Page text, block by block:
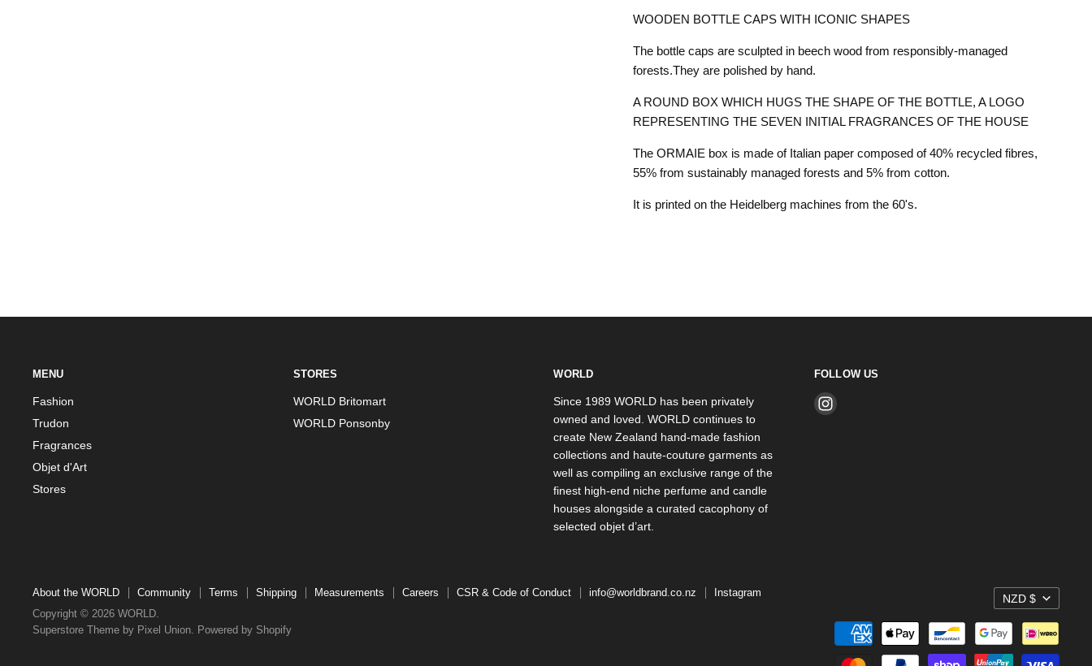
WOODEN BOTTLE CAPS WITH ICONIC SHAPES
The bottle caps are sculpted in beech wood from responsibly-managed
forests.They are polished by hand.
A ROUND BOX WHICH HUGS THE SHAPE OF THE BOTTLE, A LOGO
REPRESENTING THE SEVEN INITIAL FRAGRANCES OF THE HOUSE
The ORMAIE box is made of Italian paper composed of 40% recycled fibres,
55% from sustainably managed forests and 5% from cotton.
It is printed on the Heidelberg machines from the 60's.
MENU
Fashion
Trudon
Fragrances
Objet d'Art
Stores
STORES
WORLD Britomart
WORLD Ponsonby
WORLD
Since 1989 WORLD has been privately
owned and loved. WORLD continues to
create New Zealand hand-made fashion
collections and haute-couture garments as
well as compiling an exclusive range of the
finest high-end niche perfume and candle
houses alongside a curated cacophony of
selected objet d’art.
FOLLOW US
Find
About the WORLD Community Terms Shipping Measurements Careers CSR & Code of Conduct info@worldbrand.co.nz
Instagram
Copyright © 2026 WORLD.
Superstore Theme by Pixel Union. Powered by Shopify
NZD $